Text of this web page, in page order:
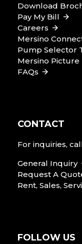
Download
Pay My Bill
Careers
Mersino
Pump Selector
Mersino Picture
FAQs
CONTACT
For inquiries,
General Inquiry
Request A
Rent, Sales,
FOLLOW US